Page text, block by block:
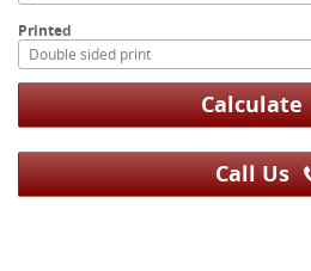
Printed
Double sided print
Calculate
Call Us